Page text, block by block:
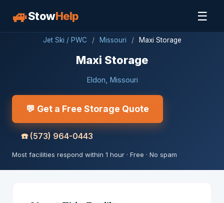
🚙StowHelp ☰
Jet Ski / PWC / Missouri / Maxi Storage
Maxi Storage
Eldon, Missouri
💬 Get a Free Storage Quote
☎️ (573) 964-0443
Most facilities respond within 1 hour · Free · No spam